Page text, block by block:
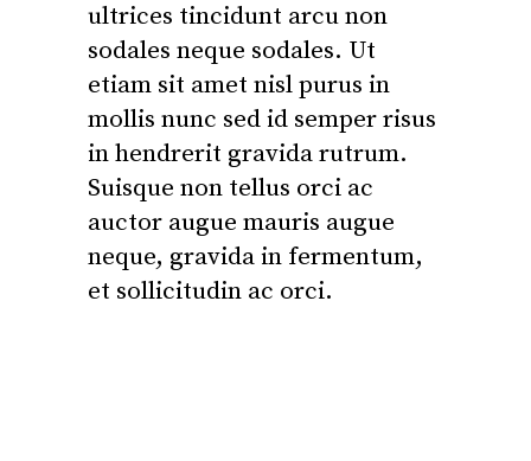
ultrices tincidunt arcu non
sodales neque sodales. Ut
etiam sit amet nisl purus in
mollis nunc sed id semper risus
in hendrerit gravida rutrum.
Suisque non tellus orci ac
auctor augue mauris augue
neque, gravida in fermentum,
et sollicitudin ac orci.